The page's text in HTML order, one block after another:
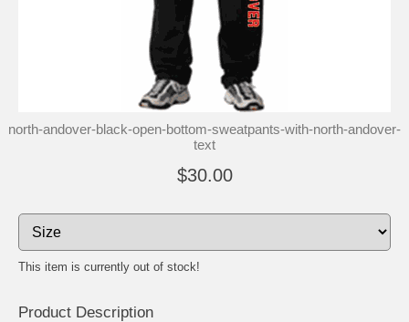
north-andover-black-open-bottom-sweatpants-with-north-andover-
text
$30.00
This item is currently out of stock!
Product Description